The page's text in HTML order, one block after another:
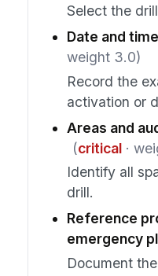
Select the
Date and
weight 3.0)
Record the
activation or
Areas and
(critical·
Identify all
drill.
Reference
emergency
Document